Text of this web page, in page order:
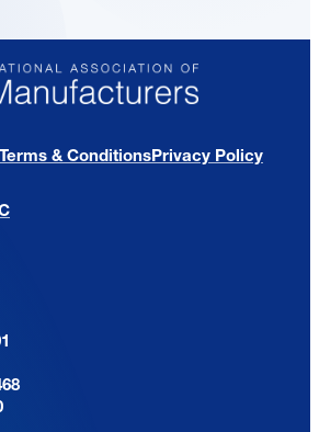
Terms & ConditionsPrivacy Policy